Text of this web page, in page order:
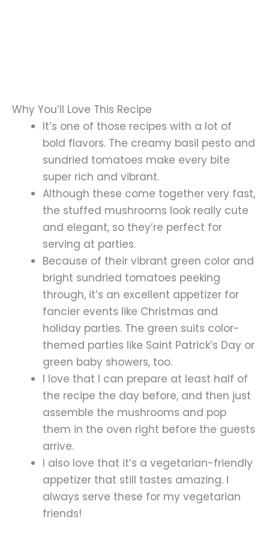
Why You’ll Love This Recipe
It’s one of those recipes with a lot of
bold flavors. The creamy basil pesto and
sundried tomatoes make every bite
super rich and vibrant.
Although these come together very fast,
the stuffed mushrooms look really cute
and elegant, so they’re perfect for
serving at parties.
Because of their vibrant green color and
bright sundried tomatoes peeking
through, it’s an excellent appetizer for
fancier events like Christmas and
holiday parties. The green suits color-
themed parties like Saint Patrick’s Day or
green baby showers, too.
I love that I can prepare at least half of
the recipe the day before, and then just
assemble the mushrooms and pop
them in the oven right before the guests
arrive.
I also love that it’s a vegetarian-friendly
appetizer that still tastes amazing. I
always serve these for my vegetarian
friends!